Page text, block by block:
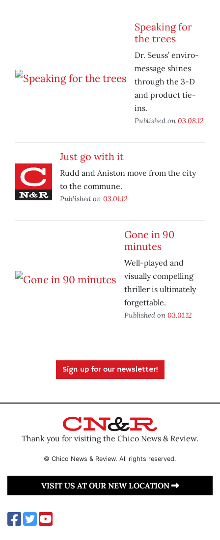
Speaking for
the trees
Dr. Seuss’ enviro-
message shines
through the 3-D
and product tie-
ins.
Published on 03.08.12
Just go with it
Rudd and Aniston move from the city
to the commune.
Published on 03.01.12
Gone in 90
minutes
Well-played and
visually compelling
thriller is ultimately
forgettable.
Published on 03.01.12
Sign up for our newsletter!
Thank you for visiting the Chico News & Review.
© Chico News & Review. All rights reserved.
VISIT US AT OUR NEW LOCATION